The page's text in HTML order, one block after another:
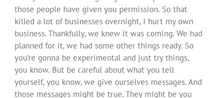
those people have given you permission. So that
killed a lot of businesses overnight, I hurt my own
business. Thankfully, we knew it was coming. We had
planned for it, we had some other things ready. So
you’re gonna be experimental and just try things,
you know. But be careful about what you tell
yourself, you know, we give ourselves messages. And
those messages might be true. They might be you